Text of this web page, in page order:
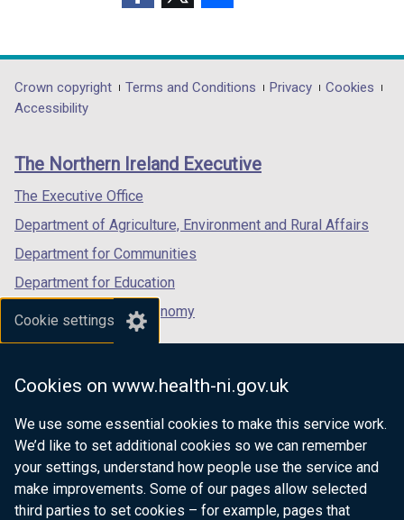
Cookie settings
Cookies on www.health-ni.gov.uk
We use some essential cookies to make this service work.
We’d like to set additional cookies so we can remember
your settings, understand how people use the service and
make improvements. Some of our pages allow selected
third parties to set cookies – for example, pages that
opens
in
/
tab)
opens
in
/
opens
in
/
Department
footer
links
Crown copyright Terms and Conditions Privacy
Cookies
Accessibility
The Northern Ireland Executive
The Executive Office
Department of Agriculture, Environment and Rural Affairs
Department for Communities
Department for Education
Department for the Economy
Department of Finance
Department for Health
Department of Justice
nidirect.gov.uk — the official government